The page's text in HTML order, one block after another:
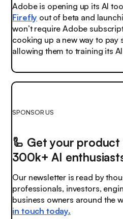
Adobe is opening up its AI
Firefly out of beta and
won’t require Adobe
cooking up a new way to
allowing them to training its
SPONSOR US
🦾 Get your
300k+ AI
Our newsletter is read by
professionals, investors,
business owners around the
in touch today.